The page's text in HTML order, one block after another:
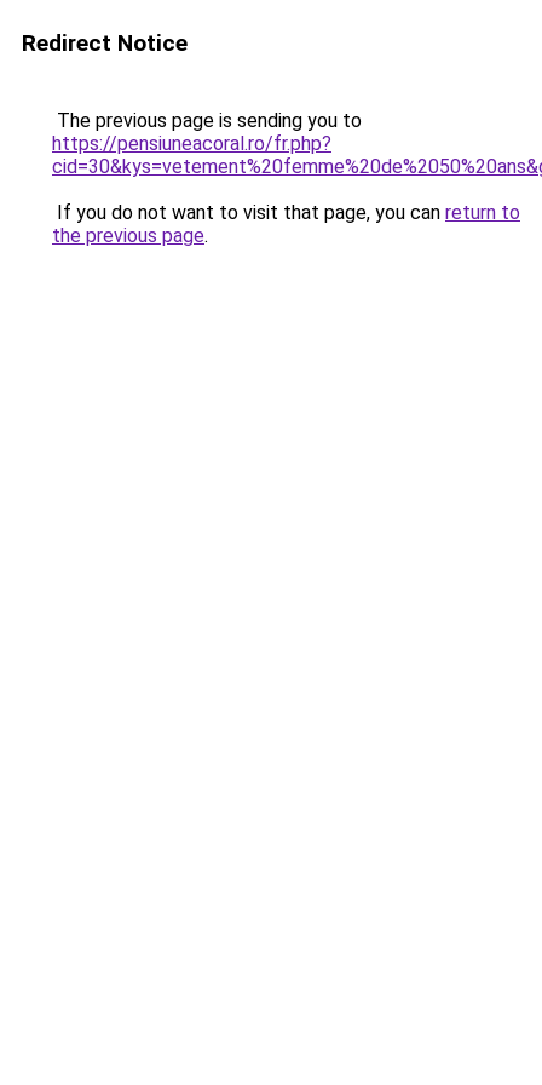
Redirect Notice
The previous page is sending you to
https://pensiuneacoral.ro/fr.php?
If you do not want to visit that page, you can return to
the previous page.